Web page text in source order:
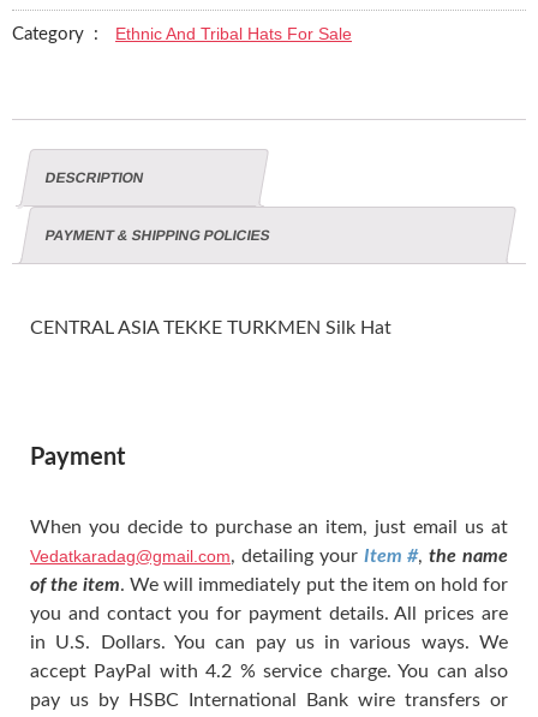
Category : Ethnic And Tribal Hats For Sale
DESCRIPTION
PAYMENT & SHIPPING POLICIES
CENTRAL ASIA TEKKE TURKMEN Silk Hat
Payment
When you decide to purchase an item, just email us at
Vedatkaradag@gmail.com, detailing your Item #,the name
of the item. We will immediately put the item on hold for
you and contact you for payment details. All prices are
in U.S. Dollars. You can pay us in various ways. We
accept PayPal with 4.2 % service charge. You can also
pay us by HSBC International Bank wire transfers or